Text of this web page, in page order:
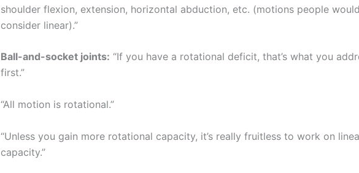
shoulder flexion, extension, horizontal abduction, etc. (motions people would
consider linear).”
Ball-and-socket joints: “If you have a rotational deficit, that’s what you
first.”
“All motion is rotational.”
“Unless you gain more rotational capacity, it’s really fruitless to work on
capacity.”